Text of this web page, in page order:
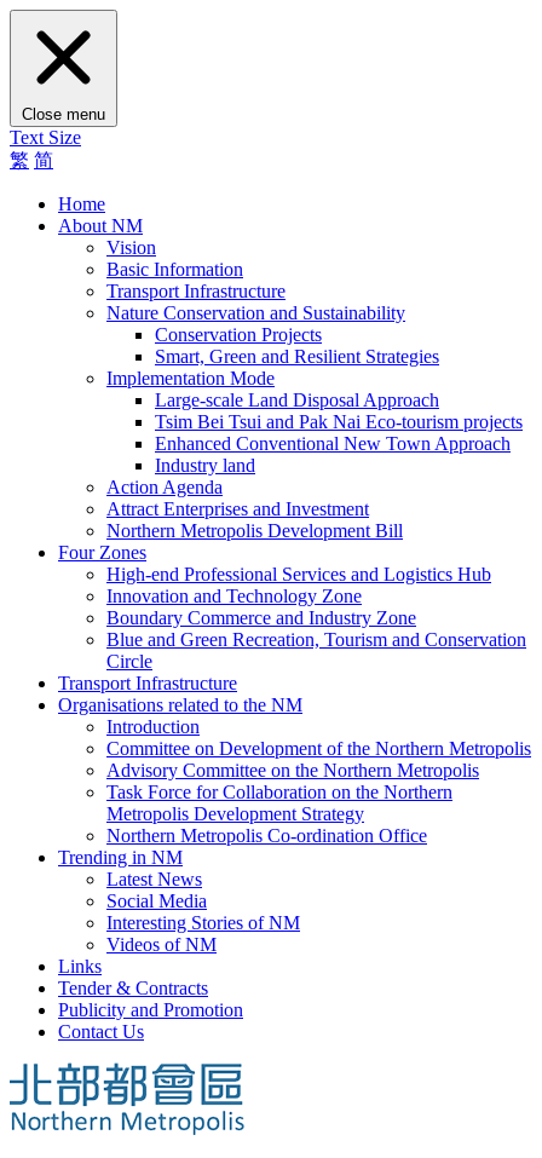
Close menu
Text Size
繁 简
Home
About NM
Vision
Basic Information
Transport Infrastructure
Nature Conservation and Sustainability
Conservation Projects
Smart, Green and Resilient Strategies
Implementation Mode
Large-scale Land Disposal Approach
Tsim Bei Tsui and Pak Nai Eco-tourism projects
Enhanced Conventional New Town Approach
Industry land
Action Agenda
Attract Enterprises and Investment
Northern Metropolis Development Bill
Four Zones
High-end Professional Services and Logistics Hub
Innovation and Technology Zone
Boundary Commerce and Industry Zone
Blue and Green Recreation, Tourism and Conservation
Circle
Transport Infrastructure
Organisations related to the NM
Introduction
Committee on Development of the Northern Metropolis
Advisory Committee on the Northern Metropolis
Task Force for Collaboration on the Northern
Metropolis Development Strategy
Northern Metropolis Co-ordination Office
Trending in NM
Latest News
Social Media
Interesting Stories of NM
Videos of NM
Links
Tender & Contracts
Publicity and Promotion
Contact Us